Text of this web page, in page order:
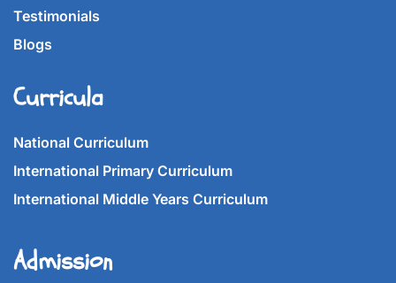
Testimonials
Blogs
Curricula
National Curriculum
International Primary Curriculum
International Middle Years Curriculum
Admission